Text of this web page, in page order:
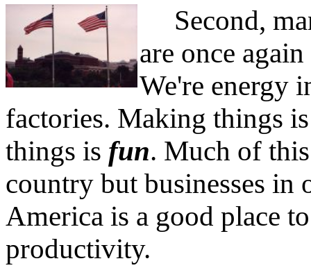
Second,
are once
We're energy
factories. Making things
things is fun. Much of
country but businesses in
America is a good place
productivity.